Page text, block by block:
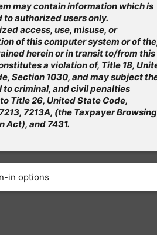
may contain information which is
authorized users only.
access, use, misuse, or
of this computer system or of
herein or in transit to/from this
a violation of, Title 18,
Section 1030, and may subject
to criminal, and civil penalties
Title 26, United State Code,
7213A, (the Taxpayer Browsing
Act), and 7431.
in options